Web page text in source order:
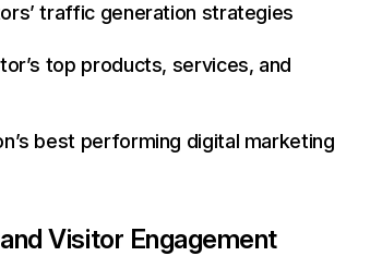
traffic generation strategies
top products, services, and
best performing digital marketing
Visitor Engagement